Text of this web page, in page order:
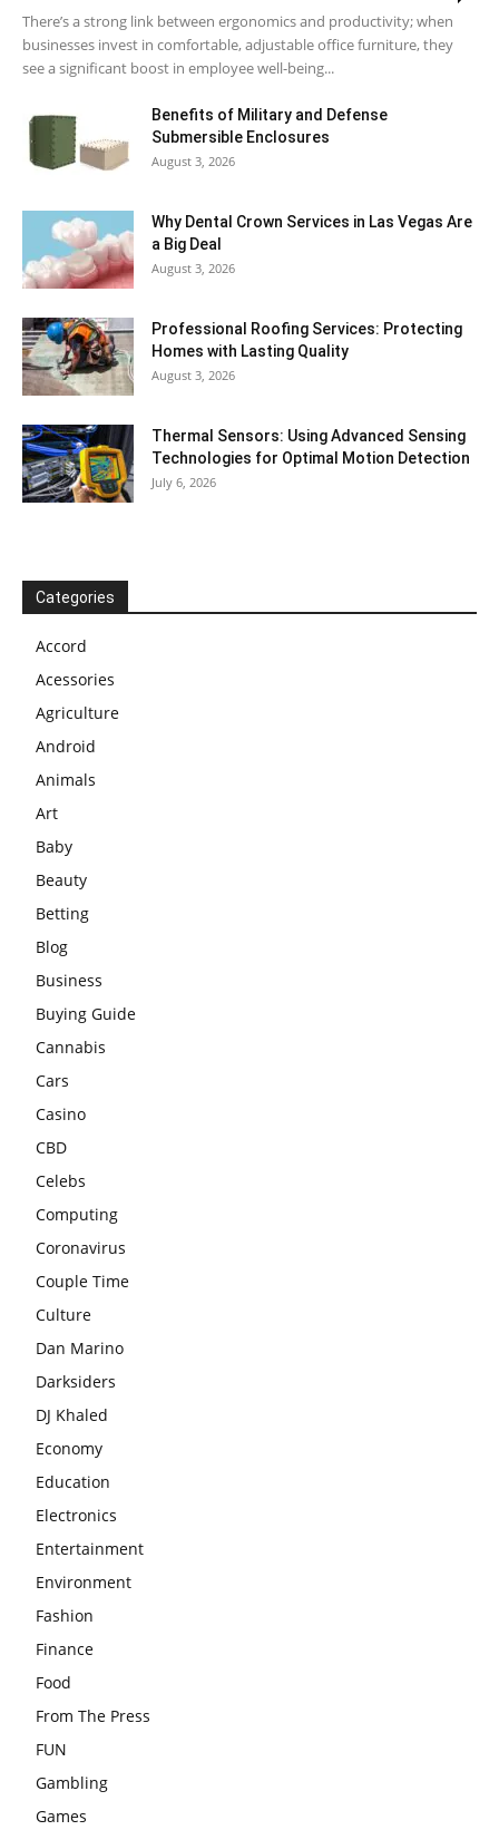
There’s a strong link between ergonomics and productivity; when
businesses invest in comfortable, adjustable office furniture, they
see a significant boost in employee well-being...
Benefits of Military and Defense
Submersible Enclosures
August 3, 2026
Why Dental Crown Services in Las Vegas Are
a Big Deal
August 3, 2026
Professional Roofing Services: Protecting
Homes with Lasting Quality
August 3, 2026
Thermal Sensors: Using Advanced Sensing
Technologies for Optimal Motion Detection
July 6, 2026
Categories
Accord
Acessories
Agriculture
Android
Animals
Art
Baby
Beauty
Betting
Blog
Business
Buying Guide
Cannabis
Cars
Casino
CBD
Celebs
Computing
Coronavirus
Couple Time
Culture
Dan Marino
Darksiders
DJ Khaled
Economy
Education
Electronics
Entertainment
Environment
Fashion
Finance
Food
From The Press
FUN
Gambling
Games